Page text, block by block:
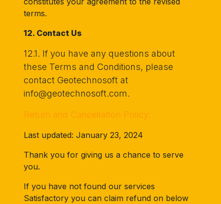
terms.
12. Contact Us
12.1. If you have any questions about
these Terms and Conditions, please
contact Geotechnosoft at
info@geotechnosoft.com.
Return and Cancellation Policy:
Last updated: January 23, 2024
Thank you for giving us a chance to serve
you.
If you have not found our services
Satisfactory you can claim refund on below